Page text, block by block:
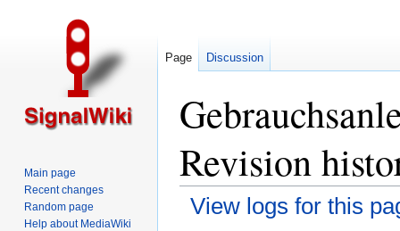
Revision
View logs for this
Page Discussion
Main page
Recent changes
Random page
Help about MediaWiki